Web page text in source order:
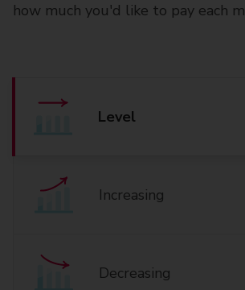
how much you'd like to pay each
Level
Increasing
Decreasing